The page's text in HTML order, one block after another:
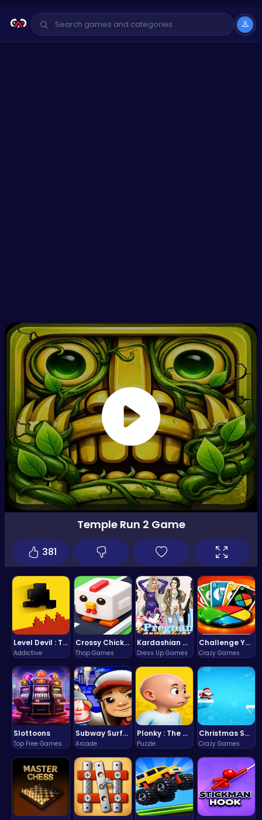
Level Devil : The Ultimate Troll Platformer Challenge
Addictive
Crossy Chicken: Hop, Dodge, and Survive in a Busy World!
Thop Games
Kardashian Kuties: Expecting Mamas & Maternity Adventures Online!
Dress Up Games
Challenge Your Mind with the Colorful Four Colors Monument Adventure!
Crazy Games
Slottoons
Top Free Games
Subway Surfers Bali: Tropical World Tour Escape
Arcade
Plonky : The Ultimate Physics Drop Challenge
Puzzle
Christmas Santa Run
Crazy Games
Temple Run 2 Game
381